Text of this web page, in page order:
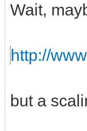
Wait,
http://
but a